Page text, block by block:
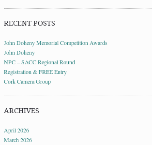
RECENT POSTS
John Doheny Memorial Competition Awards
John Doheny
NPC – SACC Regional Round
Registration & FREE Entry
Cork Camera Group
ARCHIVES
April 2026
March 2026